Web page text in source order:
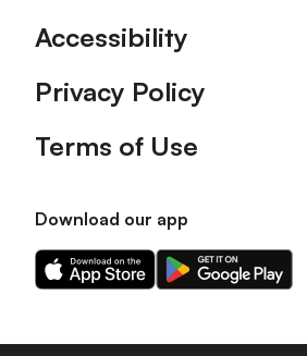
Accessibility
Privacy Policy
Terms of Use
Download our app
Download
our
on
Download
our
on